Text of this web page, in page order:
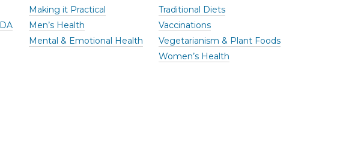
Making it Practical
Men’s Health
Mental & Emotional Health
Traditional Diets
Vaccinations
Vegetarianism & Plant Foods
Women’s Health